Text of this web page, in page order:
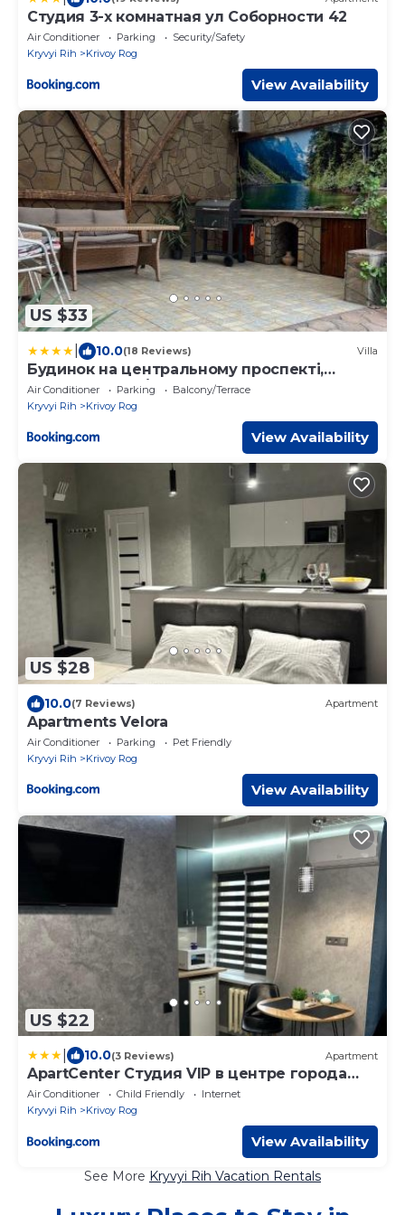
Студия 3-х комнатная ул Соборности 42
Air Conditioner Parking
Security/Safety
Kryvyi Rih
Krivoy Rog
View Availability
US $33
10.0(18 Reviews) Villa
Будинок на центральному проспекті,
вулична зона відпочинку з великим
сучасним грилем, два санвузли, два
кондиціонери три великих Смарт TV,
преміум підписки, ЗВІТНІ ДОКУМЕНТИ
Air Conditioner Parking
Balcony/Terrace
Kryvyi Rih
Krivoy Rog
View Availability
US $28
10.0(7 Reviews) Apartment
Apartments Velora
Air Conditioner Parking
Pet Friendly
Kryvyi Rih
Krivoy Rog
View Availability
US $22
10.0(3 Reviews) Apartment
ApartCenter Студия VIP в центре города
Гагарина
Air Conditioner Child Friendly
Internet
Kryvyi Rih
Krivoy Rog
View Availability
See More Kryvyi Rih Vacation Rentals